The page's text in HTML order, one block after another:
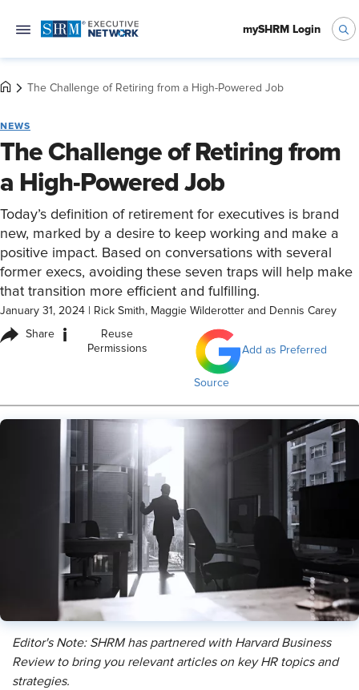
mySHRM Login
The Challenge of Retiring from a High-Powered Job
NEWS
The Challenge of Retiring from
a High-Powered Job
Today’s definition of retirement for executives is brand
new, marked by a desire to keep working and make a
positive impact. Based on conversations with several
former execs, avoiding these seven traps will help make
that transition more efficient and fulfilling.
January 31, 2024 Rick Smith, Maggie Wilderotter and Dennis Carey
Share i
Reuse
Permissions
Add as Preferred
Source
Editor's Note: SHRM has partnered with Harvard Business
Review to bring you relevant articles on key HR topics and
strategies.